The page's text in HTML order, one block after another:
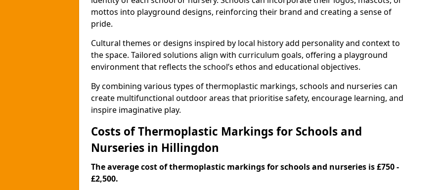
mottos into playground designs, reinforcing their brand and creating a sense of
pride.
Cultural themes or designs inspired by local history add personality and context to
the space. Tailored solutions align with curriculum goals, offering a playground
environment that reflects the school’s ethos and educational objectives.
By combining various types of thermoplastic markings, schools and nurseries can
create multifunctional outdoor areas that prioritise safety, encourage learning, and
inspire imaginative play.
Costs of Thermoplastic Markings for Schools and
Nurseries in Hillingdon
The average cost of thermoplastic markings for schools and nurseries is £750 -
£2,500.